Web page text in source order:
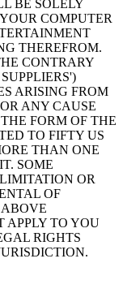
BE SOLELY
COMPUTER
THEREFROM.
CONTRARY
ARISING FROM
ANY CAUSE
FORM OF THE
TO FIFTY US
THAN ONE
SOME
OR
OF
APPLY TO YOU
RIGHTS